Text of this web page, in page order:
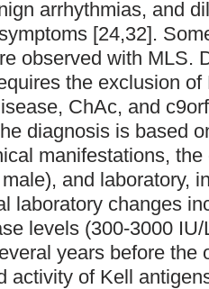
arrhythmias, and
[24,32].
observed with MLS.
the exclusion of
ChAc, and
diagnosis is based
manifestations,
and laboratory,
laboratory changes
levels (300-3000
years before the
activity of Kell